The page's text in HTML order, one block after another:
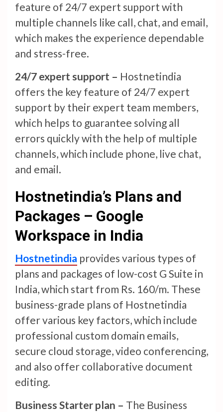
feature of 24/7 expert support with
multiple channels like call, chat, and email,
which makes the experience dependable
and stress-free.
24/7 expert support – Hostnetindia
offers the key feature of 24/7 expert
support by their expert team members,
which helps to guarantee solving all
errors quickly with the help of multiple
channels, which include phone, live chat,
and email.
Hostnetindia’s Plans and
Packages – Google
Workspace in India
Hostnetindia provides various types of
plans and packages of low-cost G Suite in
India, which start from Rs. 160/m. These
business-grade plans of Hostnetindia
offer various key factors, which include
professional custom domain emails,
secure cloud storage, video conferencing,
and also offer collaborative document
editing.
Business Starter plan – The Business